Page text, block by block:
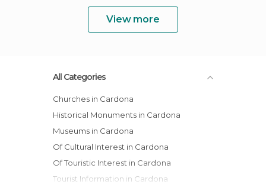
View more
All Categories
Churches in Cardona
Historical Monuments in Cardona
Museums in Cardona
Of Cultural Interest in Cardona
Of Touristic Interest in Cardona
Tourist Information in Cardona